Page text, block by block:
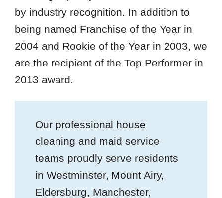
by industry recognition. In addition to
being named Franchise of the Year in
2004 and Rookie of the Year in 2003, we
are the recipient of the Top Performer in
2013 award.
Our professional house
cleaning and maid service
teams proudly serve residents
in Westminster, Mount Airy,
Eldersburg, Manchester,